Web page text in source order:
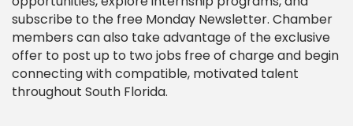
subscribe to the free Monday Newsletter. Chamber
members can also take advantage of the exclusive
offer to post up to two jobs free of charge and begin
connecting with compatible, motivated talent
throughout South Florida.